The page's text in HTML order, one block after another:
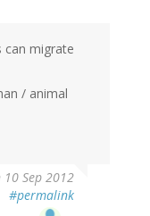
can migrate
/ animal
10 Sep 2012
#permalink